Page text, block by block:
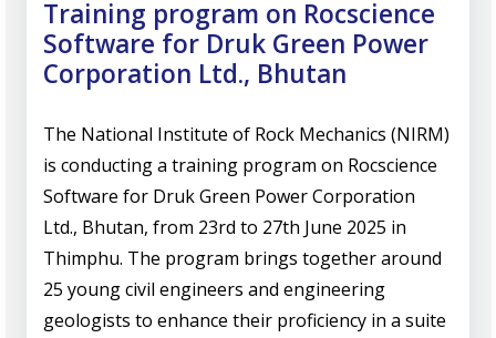
Training program on Rocscience
Software for Druk Green Power
Corporation Ltd., Bhutan
The National Institute of Rock Mechanics (NIRM)
is conducting a training program on Rocscience
Software for Druk Green Power Corporation
Ltd., Bhutan, from 23rd to 27th June 2025 in
Thimphu. The program brings together around
25 young civil engineers and engineering
geologists to enhance their proficiency in a suite